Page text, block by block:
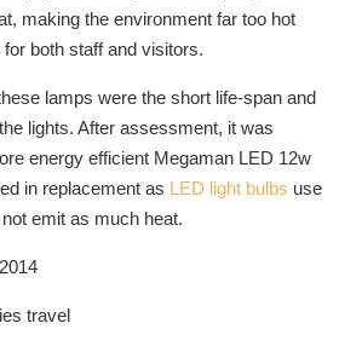
making the environment far too hot
both staff and visitors.
lamps were the short life-span and
lights. After assessment, it was
energy efficient Megaman LED 12w
in replacement as LED light bulbs use
emit as much heat.
travel